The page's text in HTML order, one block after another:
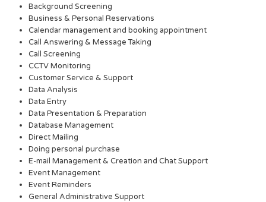
Background Screening
Business & Personal Reservations
Calendar management and booking appointment
Call Answering & Message Taking
Call Screening
CCTV Monitoring
Customer Service & Support
Data Analysis
Data Entry
Data Presentation & Preparation
Database Management
Direct Mailing
Doing personal purchase
E-mail Management & Creation and Chat Support
Event Management
Event Reminders
General Administrative Support